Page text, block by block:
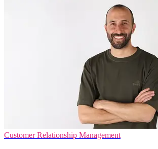
Customer Relationship Management